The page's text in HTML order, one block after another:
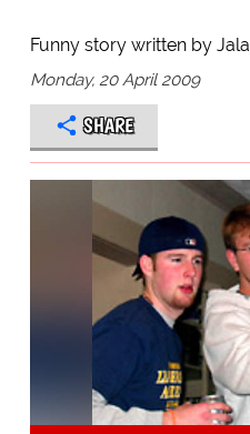
Funny story written by
Monday, 20 April 2009
SHARE